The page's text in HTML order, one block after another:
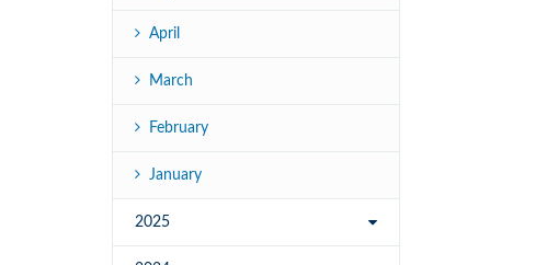
April
March
February
January
2025